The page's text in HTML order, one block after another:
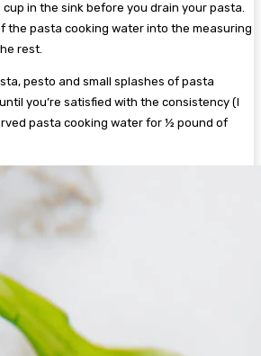
in the sink before you drain your pasta.
the pasta cooking water into the measuring
rest.
pesto and small splashes of pasta
you’re satisfied with the consistency (I
pasta cooking water for ½ pound of